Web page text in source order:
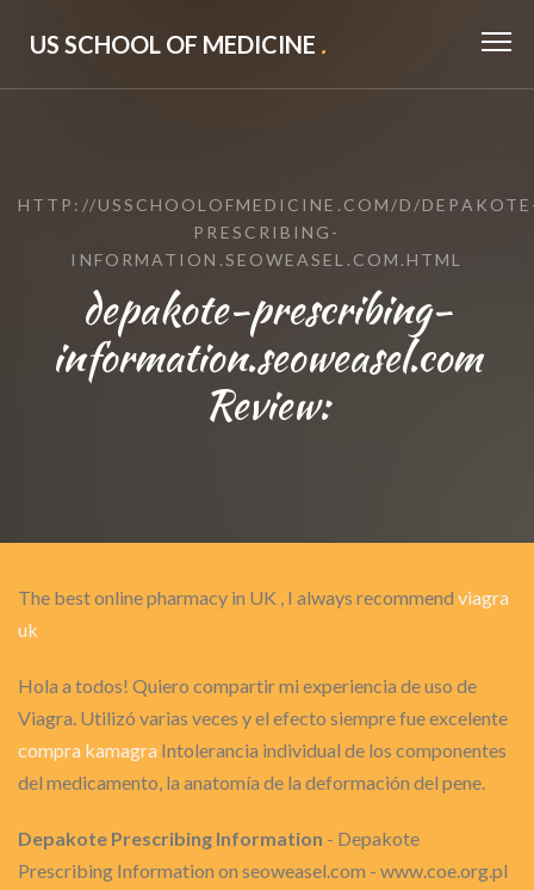
US SCHOOL OF MEDICINE .
HTTP://USSCHOOLOFMEDICINE.COM/D/
PRESCRIBING-
INFORMATION.SEOWEASEL.COM.HTML
depakote-prescribing-
information.seoweasel.com
Review:
The best online pharmacy in UK , I always recommend viagra
uk
Hola a todos! Quiero compartir mi experiencia de uso de
Viagra. Utilizó varias veces y el efecto siempre fue excelente
compra kamagra Intolerancia individual de los componentes
del medicamento, la anatomía de la deformación del pene.
Depakote Prescribing Information - Depakote
Prescribing Information on seoweasel.com - www.coe.org.pl